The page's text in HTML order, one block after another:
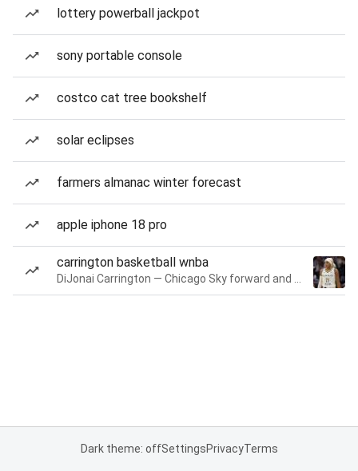
lottery powerball jackpot
sony portable console
costco cat tree bookshelf
solar eclipses
farmers almanac winter forecast
apple iphone 18 pro
carrington basketball wnba
Dark theme: offSettingsPrivacyTerms